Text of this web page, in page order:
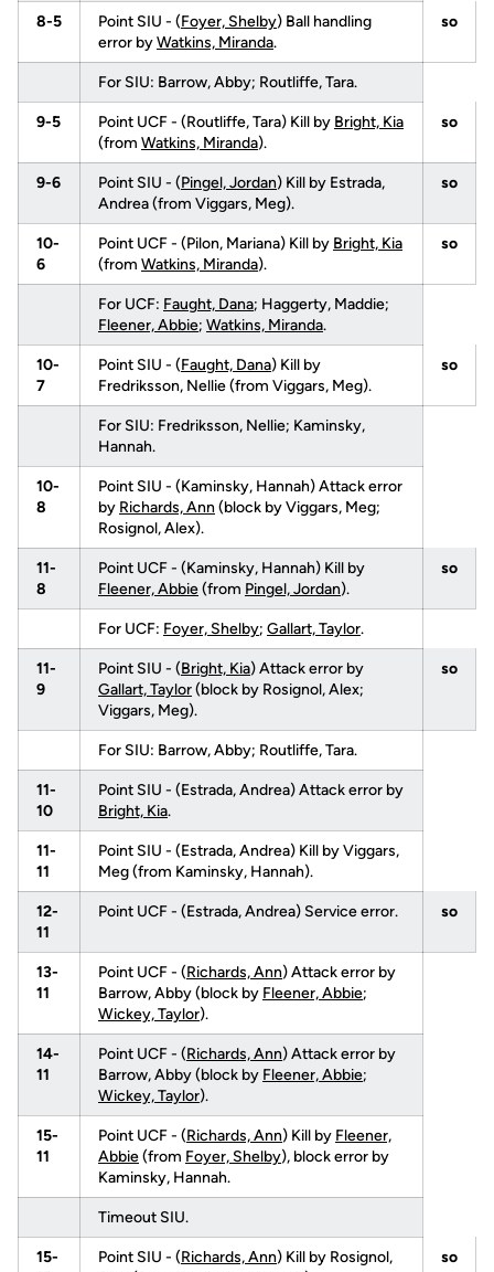
8-5 Point SIU - (Foyer, Shelby) Ball handling
error byWatkins, Miranda.
so
For SIU: Barrow, Abby; Routliffe, Tara.
9-5 Point UCF - (Routliffe, Tara) Kill by Bright, Kia
(from Watkins, Miranda).
so
9-6 Point SIU - (Pingel, Jordan) Kill by Estrada,
Andrea (from Viggars, Meg).
so
10-
6
Point UCF - (Pilon, Mariana) Kill by Bright, Kia
(from Watkins, Miranda).
so
For UCF: Faught, Dana; Haggerty, Maddie;
Fleener, Abbie; Watkins, Miranda.
10-
7
Point SIU - (Faught, Dana) Kill by
Fredriksson, Nellie (from Viggars, Meg).
so
For SIU: Fredriksson, Nellie; Kaminsky,
Hannah.
10-
8
Point SIU - (Kaminsky, Hannah) Attack error
by Richards, Ann(block by Viggars, Meg;
Rosignol, Alex).
11-
8
Point UCF - (Kaminsky, Hannah) Kill by
Fleener, Abbie(from Pingel, Jordan).
so
For UCF: Foyer, Shelby; Gallart, Taylor.
11-
9
Point SIU - (Bright, Kia) Attack error by
Gallart, Taylor(block by Rosignol, Alex;
Viggars, Meg).
so
For SIU: Barrow, Abby; Routliffe, Tara.
11-
10
Point SIU - (Estrada, Andrea) Attack error by
Bright, Kia.
11-
11
Point SIU - (Estrada, Andrea) Kill by Viggars,
Meg (from Kaminsky, Hannah).
12-
11
Point UCF - (Estrada, Andrea) Service error. so
13-
11
Point UCF - (Richards, Ann) Attack error by
Barrow, Abby (block by Fleener, Abbie;
Wickey, Taylor).
14-
11
Point UCF - (Richards, Ann) Attack error by
Barrow, Abby (block by Fleener, Abbie;
Wickey, Taylor).
15-
11
Point UCF - (Richards, Ann) Kill by Fleener,
Abbie(from Foyer, Shelby), block error by
Kaminsky, Hannah.
Timeout SIU.
15-
Point SIU - (Richards, Ann) Kill by Rosignol,
so